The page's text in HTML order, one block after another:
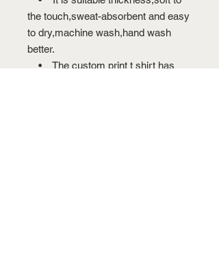
the touch,sweat-absorbent and easy
to dry,machine wash,hand wash
better.
• The custom print t shirt has